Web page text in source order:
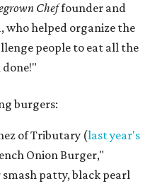
Cheffounder and
who helped organize the
people to eat all the
done!"
burgers:
of Tributary (last year's
Onion Burger,"
patty, black pearl